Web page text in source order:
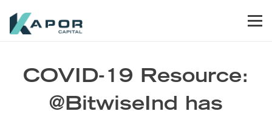
COVID-19 Resource:
@BitwiseInd has